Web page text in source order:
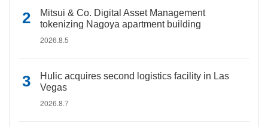
Mitsui & Co. Digital Asset Management
tokenizing Nagoya apartment building
2026.8.5
Hulic acquires second logistics facility in Las
Vegas
2026.8.7